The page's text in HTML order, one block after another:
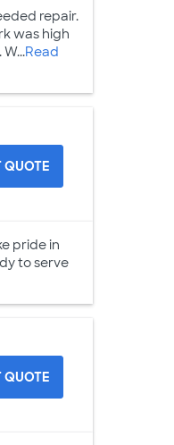
repair.
was high
Read
QUOTE
pride in
to serve
QUOTE